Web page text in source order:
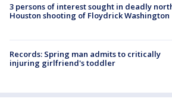
3 persons of interest sought in deadly
Houston shooting of Floydrick Washington
Records: Spring man admits to critically
injuring girlfriend's toddler